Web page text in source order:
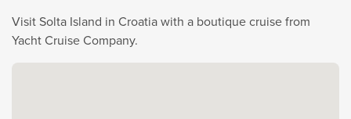
Visit Solta Island in Croatia with a boutique cruise from
Yacht Cruise Company.